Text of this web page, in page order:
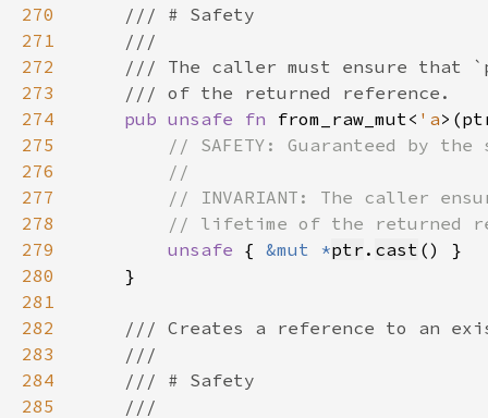
270
271
272
273
274
pub unsafe fn from_raw_mut< 'a
275
276
277
278
279
unsafe { &mut *ptr . cast
280
281
282
283
284
285